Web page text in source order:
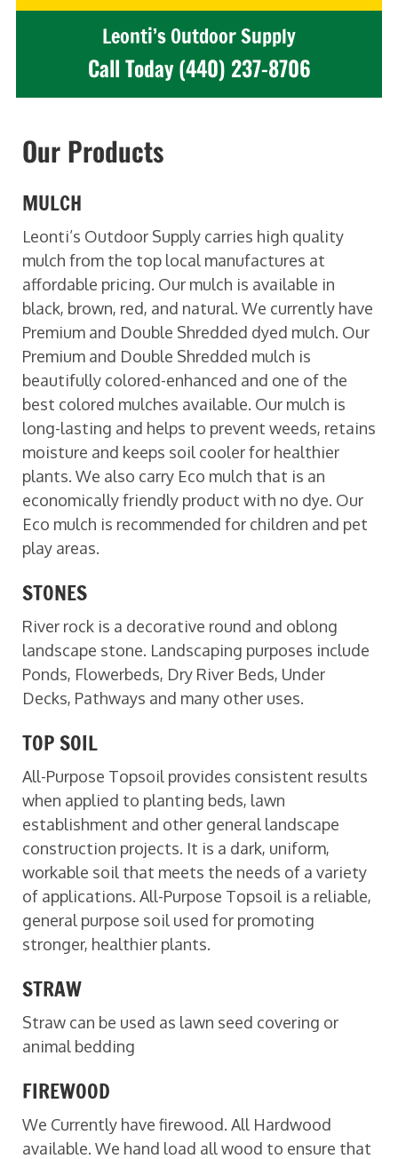
Leonti’s Outdoor Supply
Call Today (440) 237-8706
Our Products
MULCH
Leonti’s Outdoor Supply carries high quality
mulch from the top local manufactures at
affordable pricing. Our mulch is available in
black, brown, red, and natural. We currently have
Premium and Double Shredded dyed mulch. Our
Premium and Double Shredded mulch is
beautifully colored-enhanced and one of the
best colored mulches available. Our mulch is
long-lasting and helps to prevent weeds, retains
moisture and keeps soil cooler for healthier
plants. We also carry Eco mulch that is an
economically friendly product with no dye. Our
Eco mulch is recommended for children and pet
play areas.
STONES
River rock is a decorative round and oblong
landscape stone. Landscaping purposes include
Ponds, Flowerbeds, Dry River Beds, Under
Decks, Pathways and many other uses.
TOP SOIL
All-Purpose Topsoil provides consistent results
when applied to planting beds, lawn
establishment and other general landscape
construction projects. It is a dark, uniform,
workable soil that meets the needs of a variety
of applications. All-Purpose Topsoil is a reliable,
general purpose soil used for promoting
stronger, healthier plants.
STRAW
Straw can be used as lawn seed covering or
animal bedding
FIREWOOD
We Currently have firewood. All Hardwood
available. We hand load all wood to ensure that